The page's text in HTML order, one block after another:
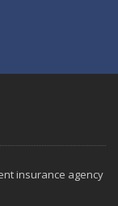
insurance agency